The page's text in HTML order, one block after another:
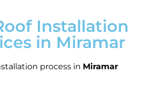
Installation
in Miramar
process in Miramar